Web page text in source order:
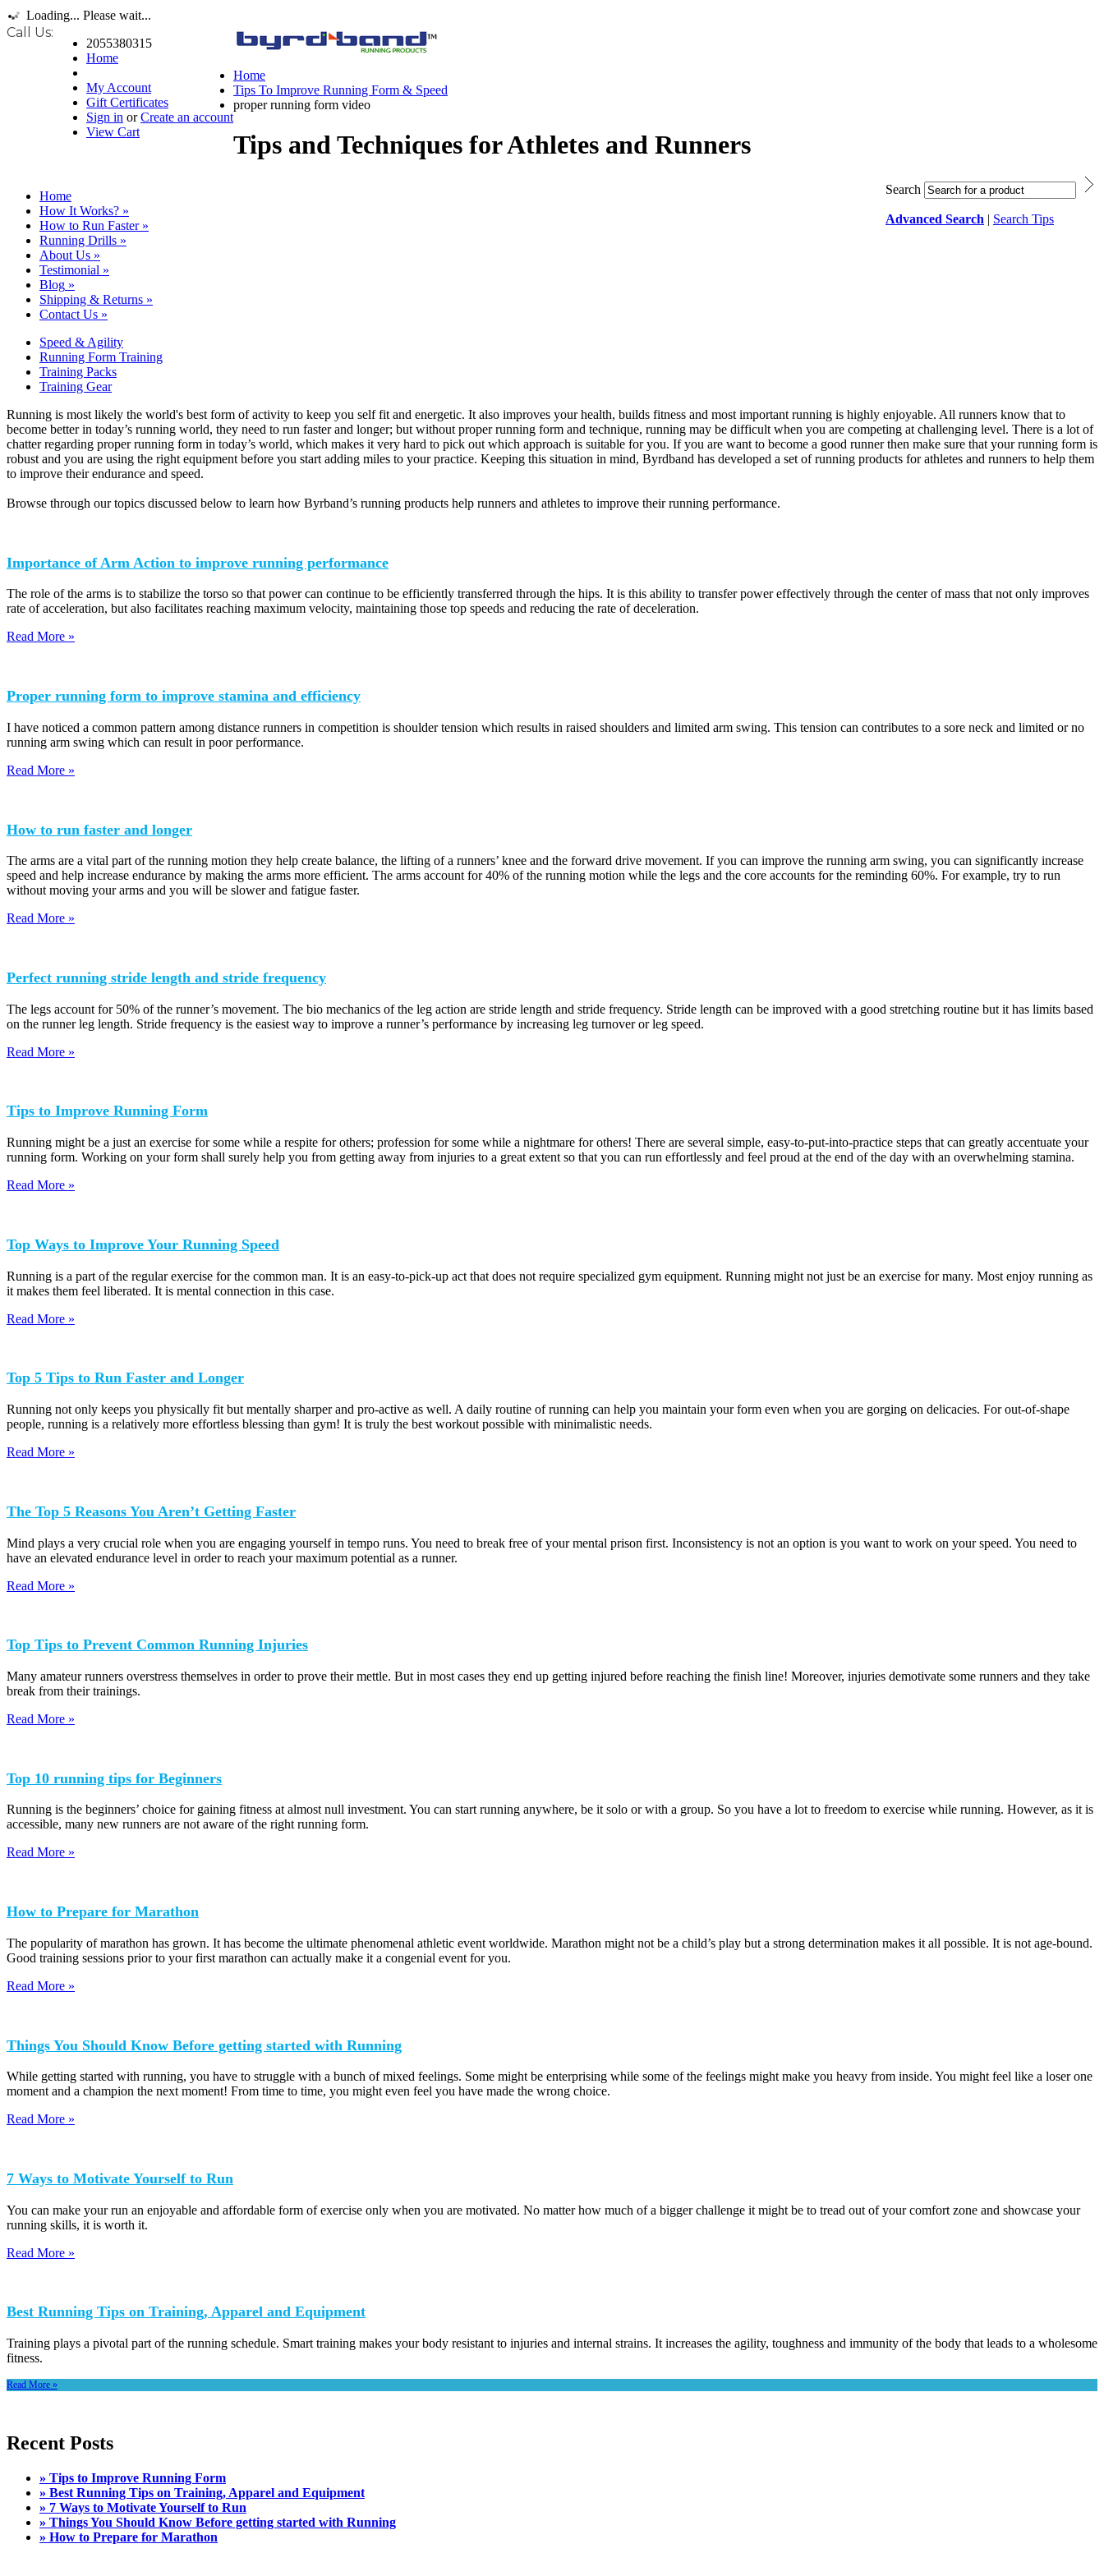
Loading... Please wait...
Call Us:
2055380315
Home
My Account
Gift Certificates
Sign in orCreate an account
View Cart
Search
Advanced Search | Search Tips
Home
How It Works? »
How to Run Faster »
Running Drills »
About Us »
Testimonial »
Blog »
Shipping & Returns »
Contact Us »
Speed & Agility
Running Form Training
Training Packs
Training Gear
Home
Tips To Improve Running Form & Speed
proper running form video
Tips and Techniques for Athletes and Runners
Running is most likely the world's best form of activity to keep you self fit and energetic. It also improves your health, builds fitness and most important running is highly enjoyable. All runners know that to
become better in today’s running world, they need to run faster and longer; but without proper running form and technique, running may be difficult when you are competing at challenging level. There is a lot of
chatter regarding proper running form in today’s world, which makes it very hard to pick out which approach is suitable for you. If you are want to become a good runner then make sure that your running form is
robust and you are using the right equipment before you start adding miles to your practice. Keeping this situation in mind, Byrdband has developed a set of running products for athletes and runners to help them
to improve their endurance and speed.
Browse through our topics discussed below to learn how Byrband’s running products help runners and athletes to improve their running performance.
Importance of Arm Action to improve running performance
The role of the arms is to stabilize the torso so that power can continue to be efficiently transferred through the hips. It is this ability to transfer power effectively through the center of mass that not only improves
rate of acceleration, but also facilitates reaching maximum velocity, maintaining those top speeds and reducing the rate of deceleration.
Read More »
Proper running form to improve stamina and efficiency
I have noticed a common pattern among distance runners in competition is shoulder tension which results in raised shoulders and limited arm swing. This tension can contributes to a sore neck and limited or no
running arm swing which can result in poor performance.
Read More »
How to run faster and longer
The arms are a vital part of the running motion they help create balance, the lifting of a runners’ knee and the forward drive movement. If you can improve the running arm swing, you can significantly increase
speed and help increase endurance by making the arms more efficient. The arms account for 40% of the running motion while the legs and the core accounts for the reminding 60%. For example, try to run
without moving your arms and you will be slower and fatigue faster.
Read More »
Perfect running stride length and stride frequency
The legs account for 50% of the runner’s movement. The bio mechanics of the leg action are stride length and stride frequency. Stride length can be improved with a good stretching routine but it has limits based
on the runner leg length. Stride frequency is the easiest way to improve a runner’s performance by increasing leg turnover or leg speed.
Read More »
Tips to Improve Running Form
Running might be a just an exercise for some while a respite for others; profession for some while a nightmare for others! There are several simple, easy-to-put-into-practice steps that can greatly accentuate your
running form. Working on your form shall surely help you from getting away from injuries to a great extent so that you can run effortlessly and feel proud at the end of the day with an overwhelming stamina.
Read More »
Top Ways to Improve Your Running Speed
Running is a part of the regular exercise for the common man. It is an easy-to-pick-up act that does not require specialized gym equipment. Running might not just be an exercise for many. Most enjoy running as
it makes them feel liberated. It is mental connection in this case.
Read More »
Top 5 Tips to Run Faster and Longer
Running not only keeps you physically fit but mentally sharper and pro-active as well. A daily routine of running can help you maintain your form even when you are gorging on delicacies. For out-of-shape
people, running is a relatively more effortless blessing than gym! It is truly the best workout possible with minimalistic needs.
Read More »
The Top 5 Reasons You Aren’t Getting Faster
Mind plays a very crucial role when you are engaging yourself in tempo runs. You need to break free of your mental prison first. Inconsistency is not an option is you want to work on your speed. You need to
have an elevated endurance level in order to reach your maximum potential as a runner.
Read More »
Top Tips to Prevent Common Running Injuries
Many amateur runners overstress themselves in order to prove their mettle. But in most cases they end up getting injured before reaching the finish line! Moreover, injuries demotivate some runners and they take
break from their trainings.
Read More »
Top 10 running tips for Beginners
Running is the beginners’ choice for gaining fitness at almost null investment. You can start running anywhere, be it solo or with a group. So you have a lot to freedom to exercise while running. However, as it is
accessible, many new runners are not aware of the right running form.
Read More »
How to Prepare for Marathon
The popularity of marathon has grown. It has become the ultimate phenomenal athletic event worldwide. Marathon might not be a child’s play but a strong determination makes it all possible. It is not age-bound.
Good training sessions prior to your first marathon can actually make it a congenial event for you.
Read More »
Things You Should Know Before getting started with Running
While getting started with running, you have to struggle with a bunch of mixed feelings. Some might be enterprising while some of the feelings might make you heavy from inside. You might feel like a loser one
moment and a champion the next moment! From time to time, you might even feel you have made the wrong choice.
Read More »
7 Ways to Motivate Yourself to Run
You can make your run an enjoyable and affordable form of exercise only when you are motivated. No matter how much of a bigger challenge it might be to tread out of your comfort zone and showcase your
running skills, it is worth it.
Read More »
Best Running Tips on Training, Apparel and Equipment
Training plays a pivotal part of the running schedule. Smart training makes your body resistant to injuries and internal strains. It increases the agility, toughness and immunity of the body that leads to a wholesome
fitness.
Read More »
Recent Posts
» Tips to Improve Running Form
» Best Running Tips on Training, Apparel and Equipment
» 7 Ways to Motivate Yourself to Run
» Things You Should Know Before getting started with Running
» How to Prepare for Marathon